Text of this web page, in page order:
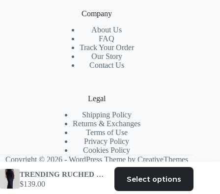
Company
About Us
FAQ
Track Your Order
Our Story
Contact Us
Legal
Shipping Policy
Returns & Exchanges
Terms of Use
Privacy Policy
Cookies Policy
Copyright © 2026 - WordPress Theme byCreativeThemes
TRENDING RUCHED CORSET MAXI DRESS BLACK
$139.00
Select options
product